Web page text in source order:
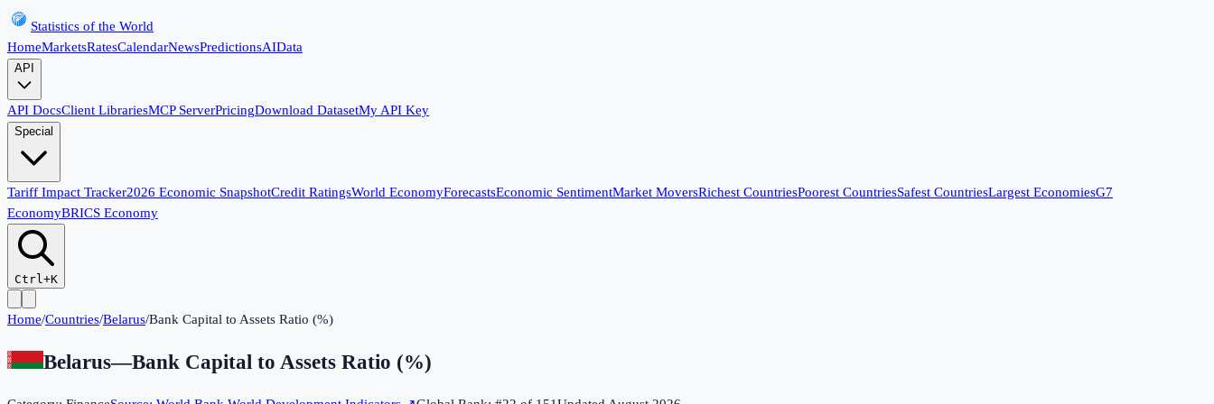
Statistics of the World
HomeMarketsRatesCalendarNewsPredictionsAIData
API
API DocsClient LibrariesMCP ServerPricingDownload DatasetMy API Key
Special
Tariff Impact Tracker2026 Economic SnapshotCredit RatingsWorld EconomyForecastsEconomic SentimentMarket MoversRichest CountriesPoorest CountriesSafest CountriesLargest EconomiesG7
EconomyBRICS Economy
Ctrl+K
Home/Countries/Belarus/Bank Capital to Assets Ratio (%)
Belarus—Bank Capital to Assets Ratio (%)